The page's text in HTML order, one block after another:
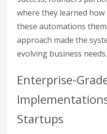
where they learned
these automations
approach made the
evolving business needs.
Enterprise-
Startups